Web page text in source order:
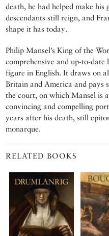
death, he had helped make
descendants still reign, and
shape it has today.
Philip Mansel’s King of the
comprehensive and up-to-
figure in English. It draws on
Britain and America and pays
the court, on which Mansel is
convincing and compelling
years after his death, still
monarque.
RELATED BOOKS